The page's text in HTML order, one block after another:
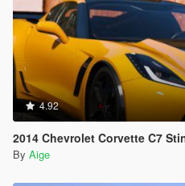
4.92
2014 Chevrolet Corvette C7
By Aige